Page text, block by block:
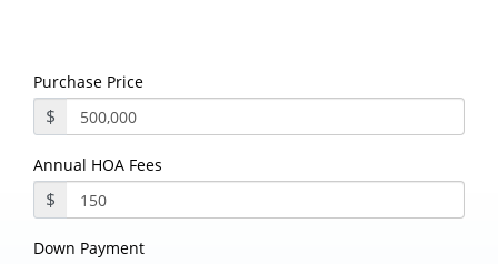
Purchase Price
$
Annual HOA Fees
$
Down Payment